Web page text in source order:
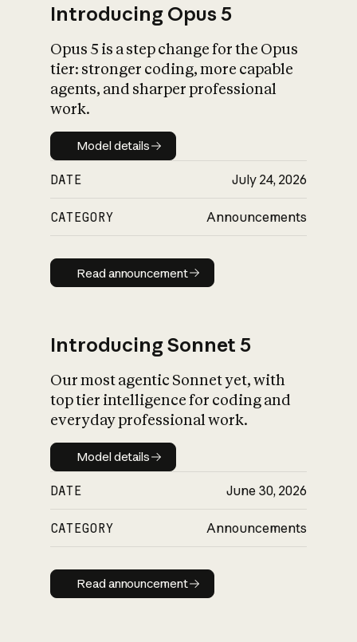
What is AI’s
impact on
Introducing Opus 5
Opus 5 is a step change for the Opus
tier: stronger coding, more capable
agents, and sharper professional
work.
Model details
Model details
DATE July 24, 2026
CATEGORY Announcements
Read announcement
Read announcement
Introducing Sonnet 5
Our most agentic Sonnet yet, with
top tier intelligence for coding and
everyday professional work.
Model details
Model details
DATE June 30, 2026
CATEGORY Announcements
Read announcement
Read announcement